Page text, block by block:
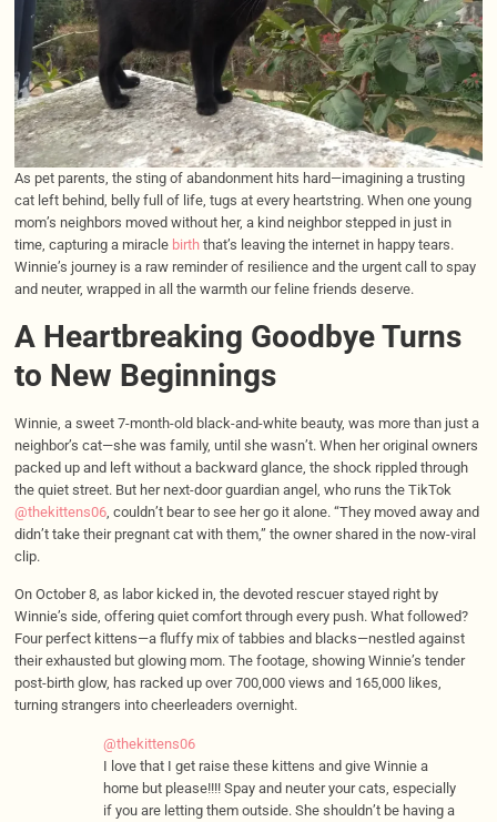
As pet parents, the sting of abandonment hits hard—imagining a trusting
cat left behind, belly full of life, tugs at every heartstring. When one young
mom’s neighbors moved without her, a kind neighbor stepped in just in
time, capturing a miracle birththat’s leaving the internet in happy tears.
Winnie’s journey is a raw reminder of resilience and the urgent call to spay
and neuter, wrapped in all the warmth our feline friends deserve.
A Heartbreaking Goodbye Turns
to New Beginnings
Winnie, a sweet 7-month-old black-and-white beauty, was more than just a
neighbor’s cat—she was family, until she wasn’t. When her original owners
packed up and left without a backward glance, the shock rippled through
the quiet street. But her next-door guardian angel, who runs the TikTok
@thekittens06, couldn’t bear to see her go it alone. “They moved away and
didn’t take their pregnant cat with them,” the owner shared in the now-viral
clip.
On October 8, as labor kicked in, the devoted rescuer stayed right by
Winnie’s side, offering quiet comfort through every push. What followed?
Four perfect kittens—a fluffy mix of tabbies and blacks—nestled against
their exhausted but glowing mom. The footage, showing Winnie’s tender
post-birth glow, has racked up over 700,000 views and 165,000 likes,
turning strangers into cheerleaders overnight.
@thekittens06
I love that I get raise these kittens and give Winnie a
home but please!!!! Spay and neuter your cats, especially
if you are letting them outside. She shouldn’t be having a